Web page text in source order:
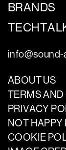
BRANDS
ABOUT US
TERMS
PRIVACY
NOT HAPPY
COOKIE